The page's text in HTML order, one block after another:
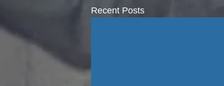
Recent Posts